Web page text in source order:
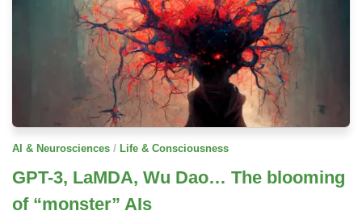
AI & Neurosciences / Life & Consciousness
GPT-3, LaMDA, Wu Dao… The blooming
of “monster” AIs